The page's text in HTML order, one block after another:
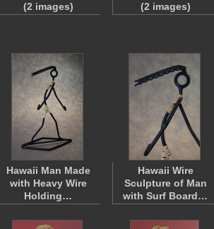
(2 images)
(2 images)
Hawaii Man Made
with Heavy Wire
Holding…
Hawaii Wire
Sculpture of Man
with Surf Board…